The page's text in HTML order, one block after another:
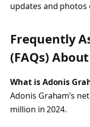
updates and photos
Frequently
(FAQs)
What is Adonis
Adonis Graham’s
million in 2024.